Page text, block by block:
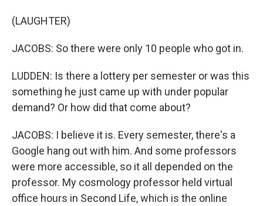
(LAUGHTER)
JACOBS: So there were only 10 people who got in.
LUDDEN: Is there a lottery per semester or was this
something he just came up with under popular
demand? Or how did that come about?
JACOBS: I believe it is. Every semester, there's a
Google hang out with him. And some professors
were more accessible, so it all depended on the
professor. My cosmology professor held virtual
office hours in Second Life, which is the online